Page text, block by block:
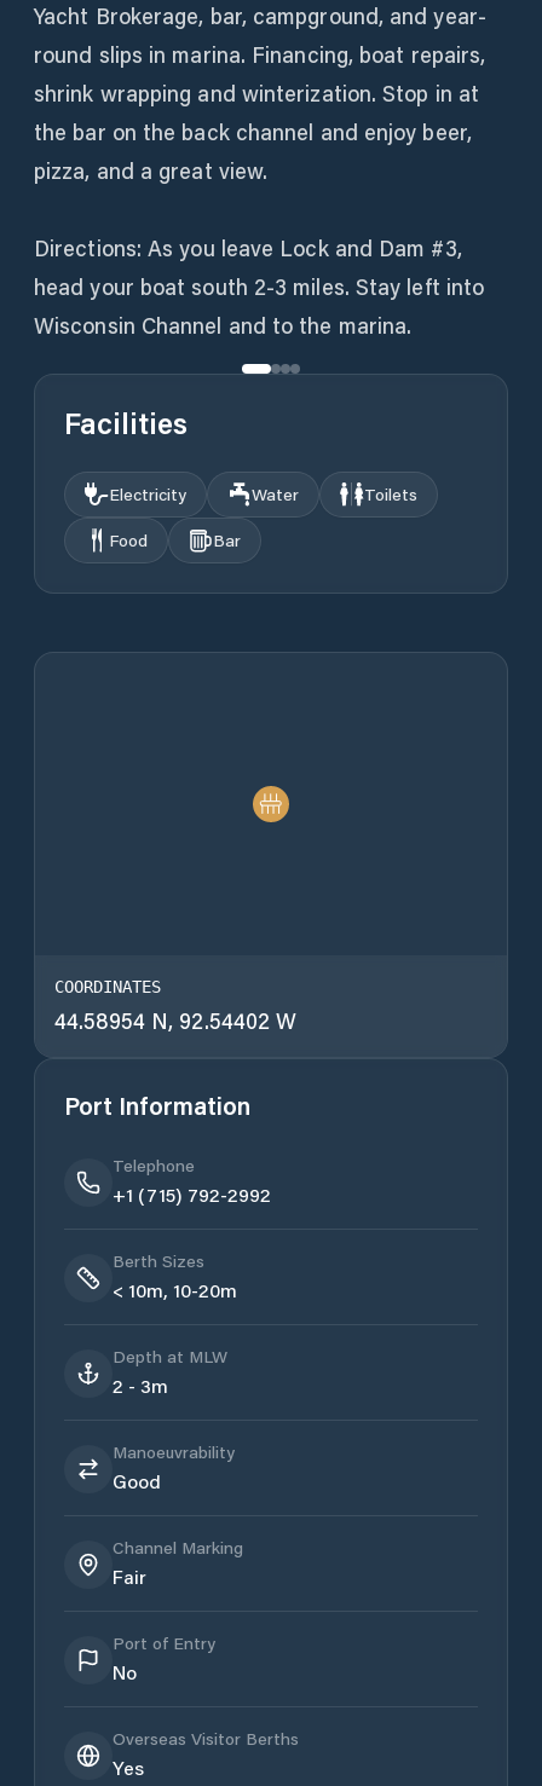
Yacht Brokerage, bar, campground, and year-
round slips in marina. Financing, boat repairs,
shrink wrapping and winterization. Stop in at
the bar on the back channel and enjoy beer,
pizza, and a great view.
Directions: As you leave Lock and Dam #3,
head your boat south 2-3 miles. Stay left into
Wisconsin Channel and to the marina.
Facilities
Electricity Water
Toilets
Food
Bar
COORDINATES
44.58954 N, 92.54402 W
Port Information
Telephone
+1 (715) 792-2992
Berth Sizes
< 10m, 10-20m
Depth at MLW
2 - 3m
Manoeuvrability
Good
Channel Marking
Fair
Port of Entry
No
Overseas Visitor Berths
Yes